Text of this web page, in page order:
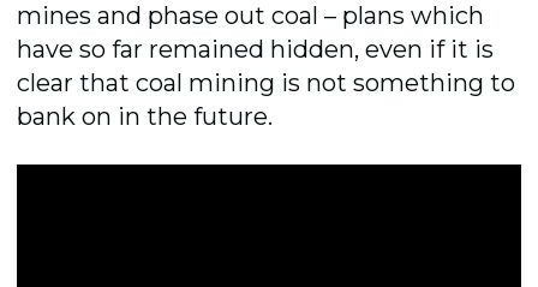
mines and phase out coal – plans which
have so far remained hidden, even if it is
clear that coal mining is not something to
bank on in the future.